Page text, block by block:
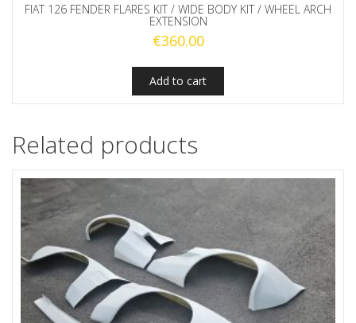
FIAT 126 FENDER FLARES KIT / WIDE BODY KIT / WHEEL ARCH
EXTENSION
€360.00
Add to cart
Related products